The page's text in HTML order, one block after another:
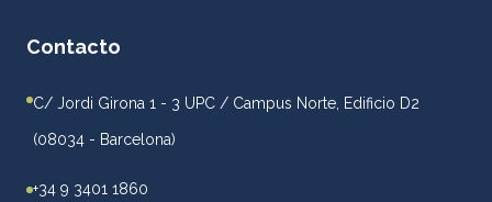
Contacto
C/ Jordi Girona 1 - 3 UPC / Campus Norte, Edificio D2
(08034 - Barcelona)
+34 9 3401 1860